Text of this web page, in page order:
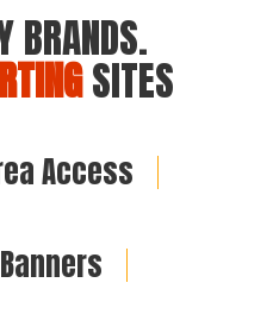
BRANDS.
SITES
Access